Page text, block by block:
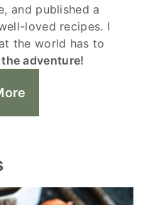
and published a
loved recipes. I
the world has to
adventure!